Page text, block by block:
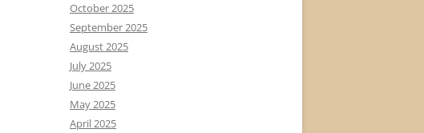
October 2025
September 2025
August 2025
July 2025
June 2025
May 2025
April 2025